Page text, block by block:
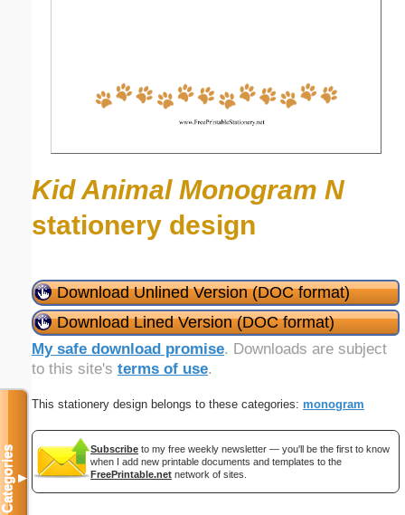
Kid Animal Monogram N
stationery design
Download Unlined Version (DOC format)
Download Lined Version (DOC format)
My safe download promise. Downloads are subject
to this site's terms of use.
This stationery design belongs to these categories: monogram
Subscribe to my free weekly newsletter — you'll be the first to know
when I add new printable documents and templates to the
FreePrintable.net network of sites.
Categories▼